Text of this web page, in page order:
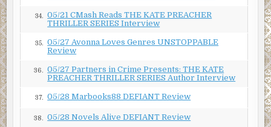
34.
05/21 CMash Reads THE KATE PREACHER
THRILLER SERIES Interview
35.
05/27 Avonna Loves Genres UNSTOPPABLE
Review
36.
05/27 Partners in Crime Presents: THE KATE
PREACHER THRILLER SERIES Author Interview
37. 05/28 Marbooks88 DEFIANT Review
38. 05/28 Novels Alive DEFIANT Review